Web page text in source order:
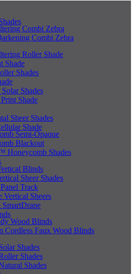
Combi Zebra
Combi Zebra
Roller Shade
Shade
Shades
Shades
Shade
Sheer Shades
Shade
Semi-Opaque
Blackout
Honeycomb Shades
Blinds
Sheer Shades
Track
Vertical Sheers
SmartDrape
Wood Blinds
Cordless Faux Wood Blinds
Shades
Shades
Shades